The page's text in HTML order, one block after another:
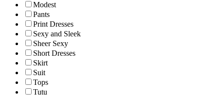
Modest
Pants
Print Dresses
Sexy and Sleek
Sheer Sexy
Short Dresses
Skirt
Suit
Tops
Tutu